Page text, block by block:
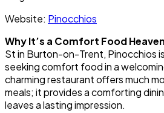
Website: Pinocchios
Why It’s a Comfort Food Heaven
St in Burton-on-Trent, Pinocchios
seeking comfort food in a
charming restaurant offers much
meals; it provides a comforting
leaves a lasting impression.